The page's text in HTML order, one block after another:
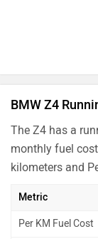
BMW Z4
The Z4 has a
monthly fuel
kilometers and
Metric
Per KM Fuel Cost